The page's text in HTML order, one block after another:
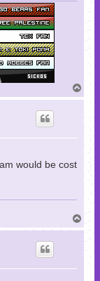
o
would be cost
o